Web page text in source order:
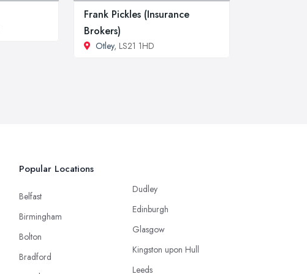
Frank Pickles (Insurance
Brokers)
Otley, LS21 1HD
Popular Locations
Belfast
Birmingham
Bolton
Bradford
Dudley
Edinburgh
Glasgow
Kingston upon Hull
Leeds